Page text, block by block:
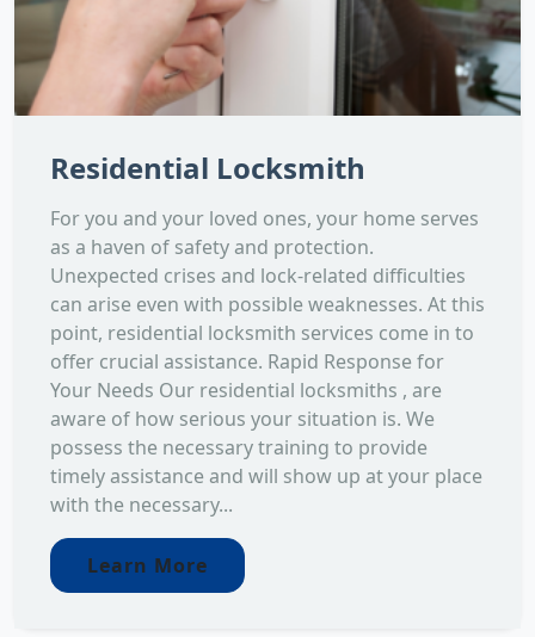
Residential Locksmith
For you and your loved ones, your home serves
as a haven of safety and protection.
Unexpected crises and lock-related difficulties
can arise even with possible weaknesses. At this
point, residential locksmith services come in to
offer crucial assistance. Rapid Response for
Your Needs Our residential locksmiths , are
aware of how serious your situation is. We
possess the necessary training to provide
timely assistance and will show up at your place
with the necessary...
Learn More